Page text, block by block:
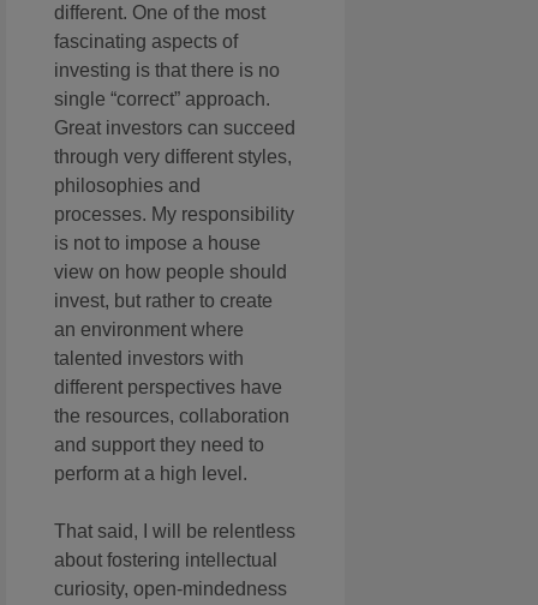
different. One of the most
fascinating aspects of
investing is that there is no
single “correct” approach.
Great investors can succeed
through very different styles,
philosophies and
processes. My responsibility
is not to impose a house
view on how people should
invest, but rather to create
an environment where
talented investors with
different perspectives have
the resources, collaboration
and support they need to
perform at a high level.
That said, I will be relentless
about fostering intellectual
curiosity, open-mindedness